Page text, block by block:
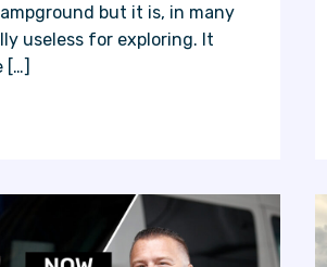
but it is, in many
useless for exploring. It
[…]